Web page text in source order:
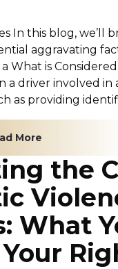
In this blog, we’ll
aggravating
What is
a driver involved
as providing
More
the
What